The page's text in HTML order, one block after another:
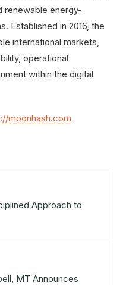
renewable energy-
Established in 2016, the
international markets,
operational
within the digital
moonhash.com
Approach to
MT Announces